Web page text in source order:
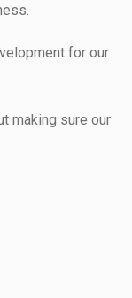
for our
making sure our